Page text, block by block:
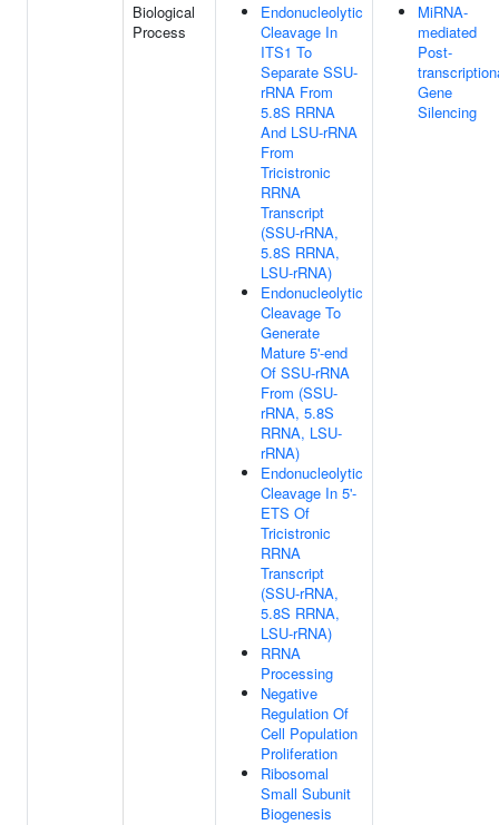
Biological
Process
Endonucleolytic
Cleavage In
ITS1 To
Separate SSU-
rRNA From
5.8S RRNA
And LSU-rRNA
From
Tricistronic
RRNA
Transcript
(SSU-rRNA,
5.8S RRNA,
LSU-rRNA)
Endonucleolytic
Cleavage To
Generate
Mature 5'-end
Of SSU-rRNA
From (SSU-
rRNA, 5.8S
RRNA, LSU-
rRNA)
Endonucleolytic
Cleavage In 5'-
ETS Of
Tricistronic
RRNA
Transcript
(SSU-rRNA,
5.8S RRNA,
LSU-rRNA)
RRNA
Processing
Negative
Regulation Of
Cell Population
Proliferation
Ribosomal
Small Subunit
Biogenesis
MiRNA-
mediated
Post-
Gene
Silencing